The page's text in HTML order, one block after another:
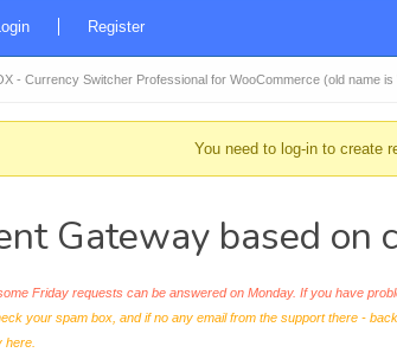
Register
- Currency Switcher Professional for WooCommerce (old name is
You need to log-in to create
Gateway based on
Friday requests can be answered on Monday. If you have
your spam box, and if no any email from the support there -
here.